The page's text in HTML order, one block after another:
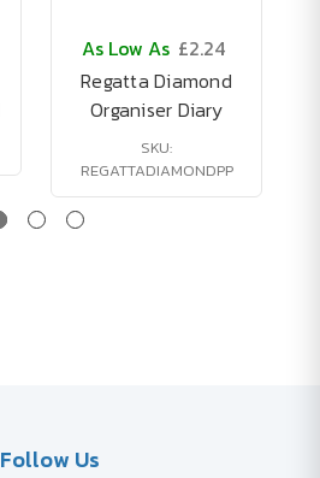
As Low As £2.24
Regatta Diamond
Organiser Diary
SKU:
REGATTADIAMONDPP
Follow Us